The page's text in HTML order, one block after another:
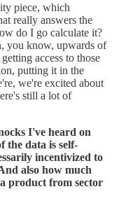
piece, which
really answers the
do I go calculate it?
you know, upwards of
access to those
putting it in the
we're excited about
still a lot of
I've heard on
the data is self-
incentivized to
also how much
product from sector